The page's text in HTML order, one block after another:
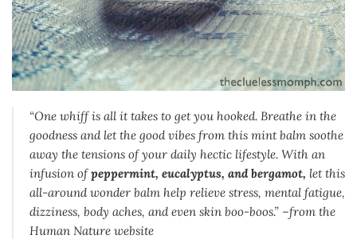
“One whiff is all it takes to get you hooked. Breathe in the
goodness and let the good vibes from this mint balm soothe
away the tensions of your daily hectic lifestyle. With an
infusion ofpeppermint, eucalyptus, and bergamot, let this
all-around wonder balm help relieve stress, mental fatigue,
dizziness, body aches, and even skin boo-boos.” –from the
Human Nature website